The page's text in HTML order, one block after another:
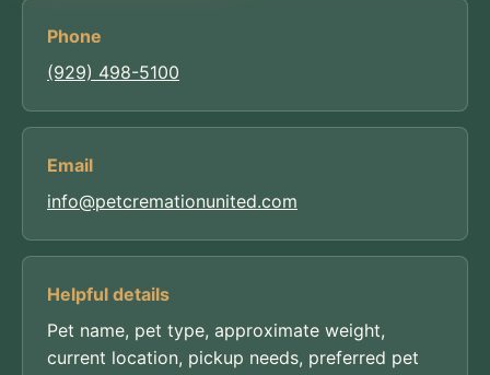
Phone
(929) 498-5100
Email
info@petcremationunited.com
Helpful details
Pet name, pet type, approximate weight,
current location, pickup needs, preferred pet